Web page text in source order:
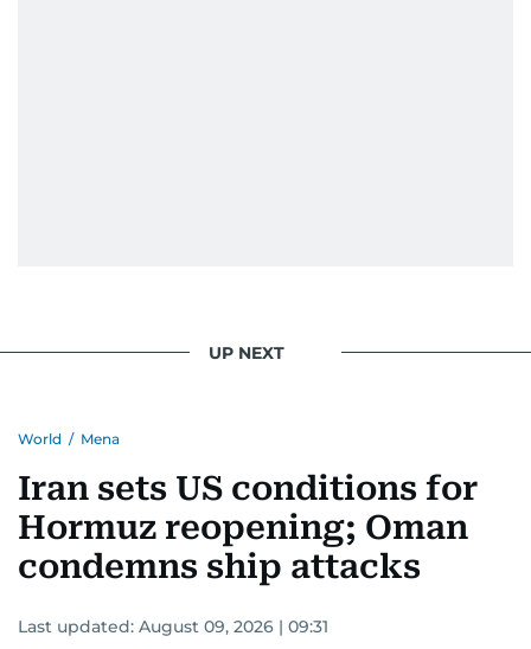
UP NEXT
World / Mena
Iran sets US conditions for
Hormuz reopening; Oman
condemns ship attacks
Last updated: August 09, 2026 | 09:31